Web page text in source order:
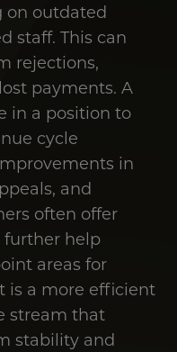
on outdated
staff. This can
rejections,
payments. A
in a position to
cycle
in
and
often offer
further help
areas for
is a more efficient
stream that
stability and